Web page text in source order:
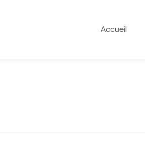
Accueil